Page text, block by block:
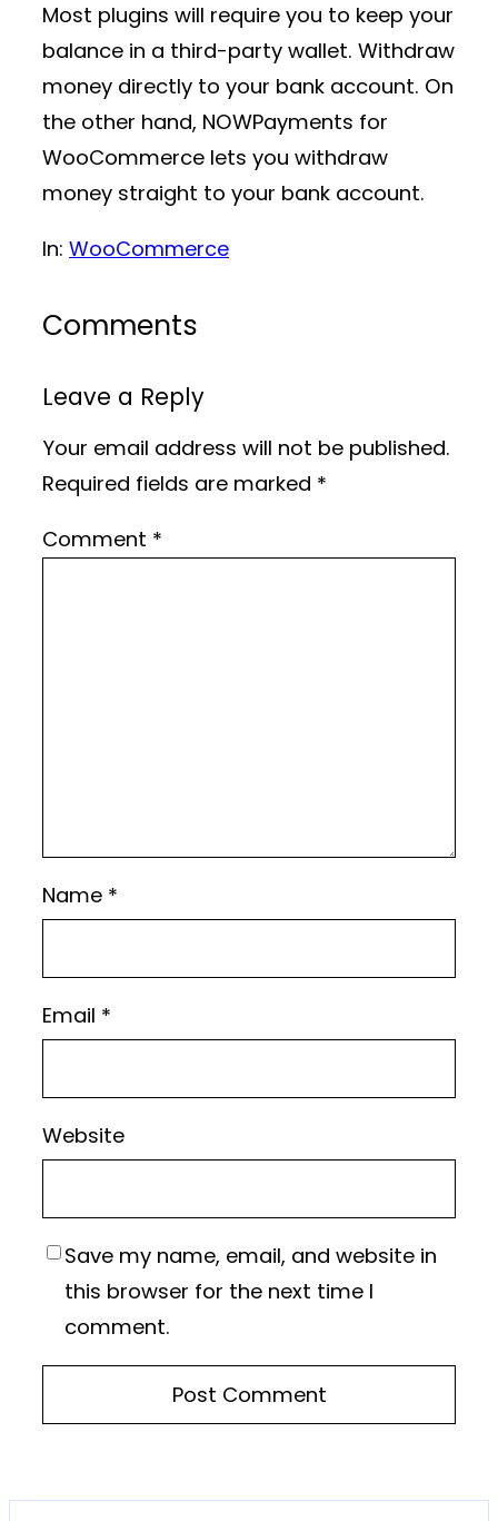
Most plugins will require you to keep your
balance in a third-party wallet. Withdraw
money directly to your bank account. On
the other hand, NOWPayments for
WooCommerce lets you withdraw
money straight to your bank account.
In: WooCommerce
Comments
Leave a Reply
Your email address will not be published.
Required fields are marked *
Comment *
Name *
Email *
Website
Save my name, email, and website in
this browser for the next time I
comment.